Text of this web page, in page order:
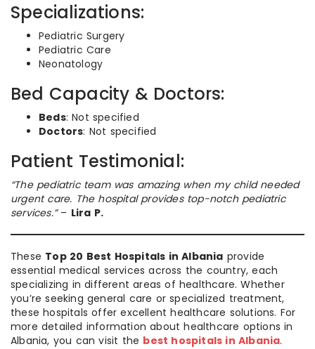
Specializations:
Pediatric Surgery
Pediatric Care
Neonatology
Bed Capacity & Doctors:
Beds: Not specified
Doctors: Not specified
Patient Testimonial:
“The pediatric team was amazing when my child needed
urgent care. The hospital provides top-notch pediatric
services.”– Lira P.
These Top 20 Best Hospitals in Albania provide
essential medical services across the country, each
specializing in different areas of healthcare. Whether
you’re seeking general care or specialized treatment,
these hospitals offer excellent healthcare solutions. For
more detailed information about healthcare options in
Albania, you can visit the best hospitals in Albania.